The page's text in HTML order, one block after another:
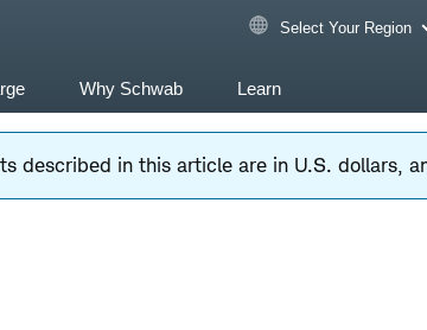
Select Your Region
Why Schwab Learn
described in this article are in U.S. dollars,